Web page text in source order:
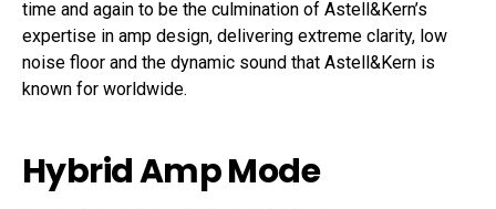
time and again to be the culmination of Astell&Kern’s
expertise in amp design, delivering extreme clarity, low
noise floor and the dynamic sound that Astell&Kern is
known for worldwide.
Hybrid Amp Mode